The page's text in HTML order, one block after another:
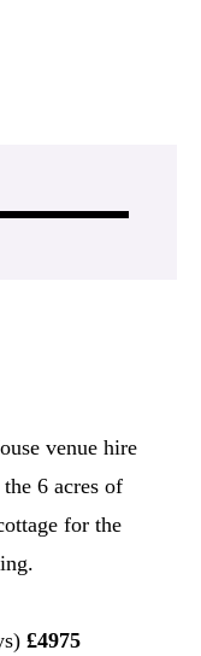
venue hire
6 acres of
for the
£4975